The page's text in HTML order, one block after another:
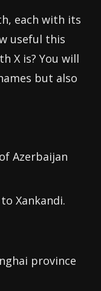
each with its
useful this
X is? You will
but also
Azerbaijan
Xankandi.
province